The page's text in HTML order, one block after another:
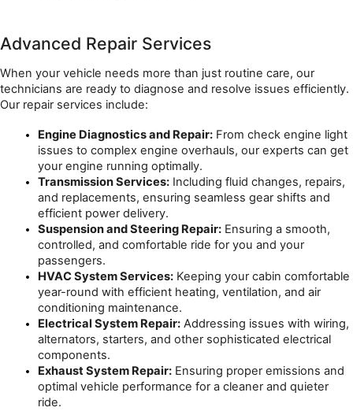
Advanced Repair Services
When your vehicle needs more than just routine care, our
technicians are ready to diagnose and resolve issues efficiently.
Our repair services include:
Engine Diagnostics and Repair: From check engine light
issues to complex engine overhauls, our experts can get
your engine running optimally.
Transmission Services: Including fluid changes, repairs,
and replacements, ensuring seamless gear shifts and
efficient power delivery.
Suspension and Steering Repair: Ensuring a smooth,
controlled, and comfortable ride for you and your
passengers.
HVAC System Services: Keeping your cabin comfortable
year-round with efficient heating, ventilation, and air
conditioning maintenance.
Electrical System Repair: Addressing issues with wiring,
alternators, starters, and other sophisticated electrical
components.
Exhaust System Repair: Ensuring proper emissions and
optimal vehicle performance for a cleaner and quieter
ride.